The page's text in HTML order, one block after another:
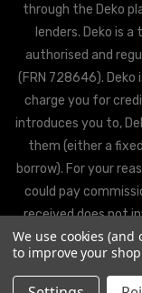
through the Deko
lenders. Deko is
authorised and
(FRN 728646). Deko
charge you for
introduces you to,
them (either a
borrow). For your
could pay
received does not
will be offered
lenders,
We use cookies
to improve your